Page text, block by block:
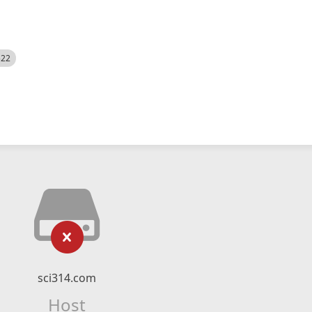
sci314.com
Host